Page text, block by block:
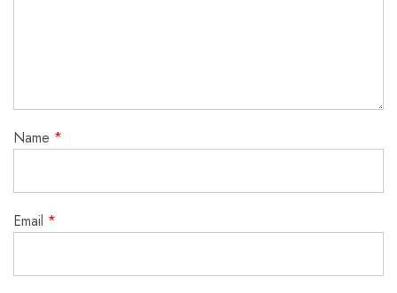
Name *
Email *